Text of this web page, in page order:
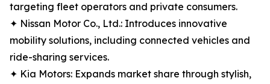
targeting fleet operators and private consumers.
✦ Nissan Motor Co., Ltd.: Introduces innovative
mobility solutions, including connected vehicles and
ride-sharing services.
✦ Kia Motors: Expands market share through stylish,